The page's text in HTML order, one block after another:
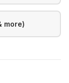
more)